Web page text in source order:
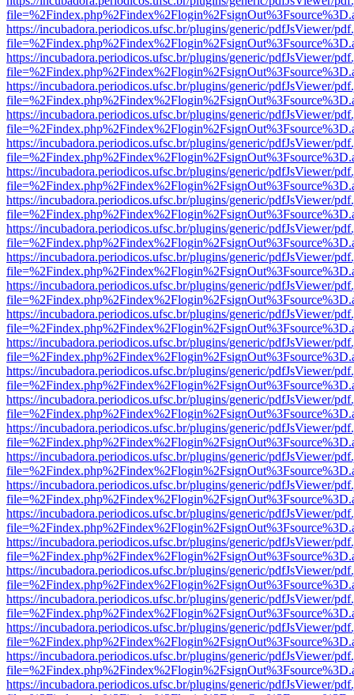
https://incubadora.periodicos.ufsc.br/plugins/generic/pdfJsViewer/
https://incubadora.periodicos.ufsc.br/plugins/generic/pdfJsViewer/
https://incubadora.periodicos.ufsc.br/plugins/generic/pdfJsViewer/
https://incubadora.periodicos.ufsc.br/plugins/generic/pdfJsViewer/
https://incubadora.periodicos.ufsc.br/plugins/generic/pdfJsViewer/
https://incubadora.periodicos.ufsc.br/plugins/generic/pdfJsViewer/
https://incubadora.periodicos.ufsc.br/plugins/generic/pdfJsViewer/
https://incubadora.periodicos.ufsc.br/plugins/generic/pdfJsViewer/
https://incubadora.periodicos.ufsc.br/plugins/generic/pdfJsViewer/
https://incubadora.periodicos.ufsc.br/plugins/generic/pdfJsViewer/
https://incubadora.periodicos.ufsc.br/plugins/generic/pdfJsViewer/
https://incubadora.periodicos.ufsc.br/plugins/generic/pdfJsViewer/
https://incubadora.periodicos.ufsc.br/plugins/generic/pdfJsViewer/
https://incubadora.periodicos.ufsc.br/plugins/generic/pdfJsViewer/
https://incubadora.periodicos.ufsc.br/plugins/generic/pdfJsViewer/
https://incubadora.periodicos.ufsc.br/plugins/generic/pdfJsViewer/
https://incubadora.periodicos.ufsc.br/plugins/generic/pdfJsViewer/
https://incubadora.periodicos.ufsc.br/plugins/generic/pdfJsViewer/
https://incubadora.periodicos.ufsc.br/plugins/generic/pdfJsViewer/
https://incubadora.periodicos.ufsc.br/plugins/generic/pdfJsViewer/
https://incubadora.periodicos.ufsc.br/plugins/generic/pdfJsViewer/
https://incubadora.periodicos.ufsc.br/plugins/generic/pdfJsViewer/
https://incubadora.periodicos.ufsc.br/plugins/generic/pdfJsViewer/
https://incubadora.periodicos.ufsc.br/plugins/generic/pdfJsViewer/